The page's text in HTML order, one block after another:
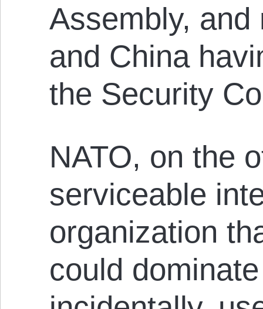
Assembly,
and China
the Security
NATO, on the
serviceable
organization
could